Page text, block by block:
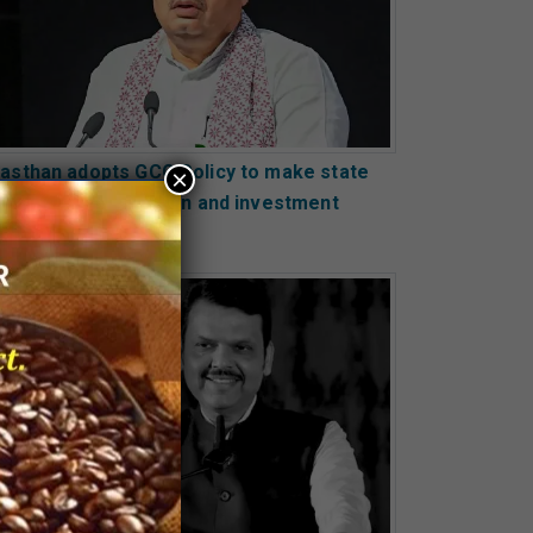
adopts GCC Policy to make state
hub of innovation and investment
×